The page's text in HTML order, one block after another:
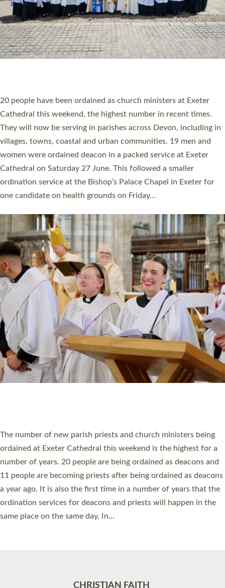
The number of new parish priests and church ministers being
ordained at Exeter Cathedral this weekend is the highest for a
number of years. 20 people are being ordained as deacons and
11 people are becoming priests after being ordained as deacons
a year ago. It is also the first time in a number of years that the
ordination services for deacons and priests will happen in the
same place on the same day. In…
Read More »
CHRISTIAN FAITH
MINISTRY
RESOURCES
SCHOOLS
WHO WE ARE
© 2026 Diocese of Exeter. All Rights Reserved.
Accessibility Privacy | T&Cs |Cookies